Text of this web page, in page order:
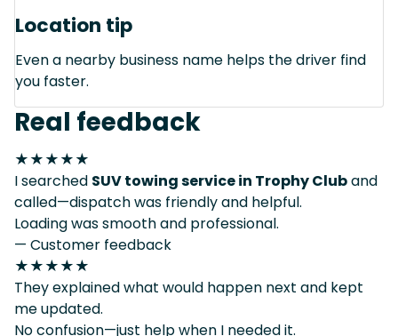
Location tip
Even a nearby business name helps the driver find
you faster.
Real feedback
★★★★★
I searched SUV towing service in Trophy Cluband
called—dispatch was friendly and helpful.
Loading was smooth and professional.
— Customer feedback
★★★★★
They explained what would happen next and kept
me updated.
No confusion—just help when I needed it.